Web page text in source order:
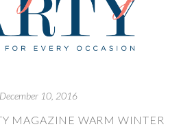
December 10, 2016
MAGAZINE WARM WINTER